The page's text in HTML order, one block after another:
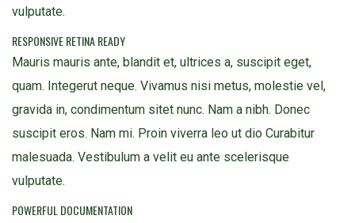
vulputate.
RESPONSIVE RETINA READY
Mauris mauris ante, blandit et, ultrices a, suscipit eget,
quam. Integerut neque. Vivamus nisi metus, molestie vel,
gravida in, condimentum sitet nunc. Nam a nibh. Donec
suscipit eros. Nam mi. Proin viverra leo ut dio Curabitur
malesuada. Vestibulum a velit eu ante scelerisque
vulputate.
POWERFUL DOCUMENTATION